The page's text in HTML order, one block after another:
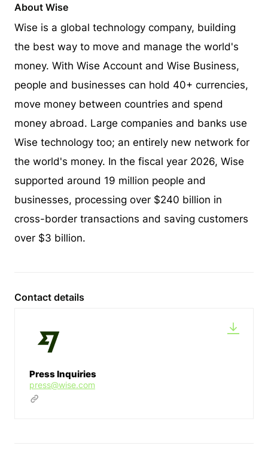
About Wise
Wise is a global technology company, building
the best way to move and manage the world's
money. With Wise Account and Wise Business,
people and businesses can hold 40+ currencies,
move money between countries and spend
money abroad. Large companies and banks use
Wise technology too; an entirely new network for
the world's money. In the fiscal year 2026, Wise
supported around 19 million people and
businesses, processing over $240 billion in
cross-border transactions and saving customers
over $3 billion.
Contact details
Press Inquiries
press@wise.com